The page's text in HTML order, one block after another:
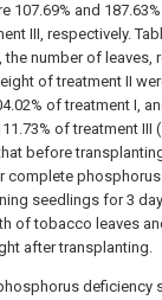
107.69% and
III, respectively.
number of leaves,
of treatment II
of treatment I,
of treatment III
before
complete phosphorus
seedlings for 3
of tobacco leaves
after transplanting.
deficiency